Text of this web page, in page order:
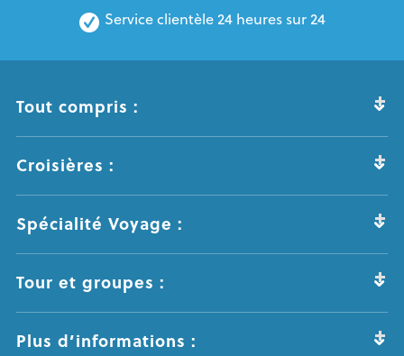
Service clientèle 24 heures sur 24
Tout compris :
Croisières :
Spécialité Voyage :
Tour et groupes :
Plus d’informations :